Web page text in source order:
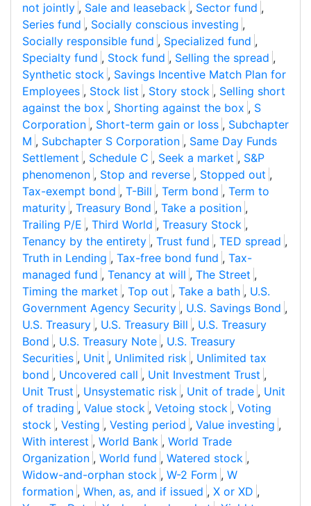
not jointly , Sale and leaseback , Sector fund ,
Series fund , Socially conscious investing ,
Socially responsible fund , Specialized fund ,
Specialty fund , Stock fund , Selling the spread ,
Synthetic stock , Savings Incentive Match Plan for
Employees , Stock list , Story stock , Selling short
against the box , Shorting against the box , S
Corporation , Short-term gain or loss , Subchapter
M , Subchapter S Corporation , Same Day Funds
Settlement , Schedule C , Seek a market , S&P
phenomenon , Stop and reverse , Stopped out ,
Tax-exempt bond , T-Bill , Term bond , Term to
maturity , Treasury Bond , Take a position ,
Trailing P/E , Third World , Treasury Stock ,
Tenancy by the entirety , Trust fund , TED spread ,
Truth in Lending , Tax-free bond fund , Tax-
managed fund , Tenancy at will , The Street ,
Timing the market , Top out , Take a bath , U.S.
Government Agency Security , U.S. Savings Bond ,
U.S. Treasury , U.S. Treasury Bill , U.S. Treasury
Bond , U.S. Treasury Note , U.S. Treasury
Securities , Unit , Unlimited risk , Unlimited tax
bond , Uncovered call , Unit Investment Trust ,
Unit Trust , Unsystematic risk , Unit of trade , Unit
of trading , Value stock , Vetoing stock , Voting
stock , Vesting , Vesting period , Value investing ,
With interest , World Bank , World Trade
Organization , World fund , Watered stock ,
Widow-and-orphan stock , W-2 Form , W
formation , When, as, and if issued , X or XD ,